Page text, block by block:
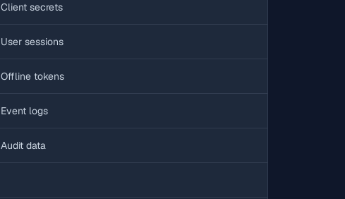
Client secrets
User sessions
Offline tokens
Event logs
Audit data